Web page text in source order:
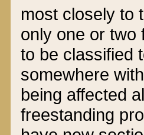
most closely to
only one or two
to be classified
somewhere
being affected
freestanding